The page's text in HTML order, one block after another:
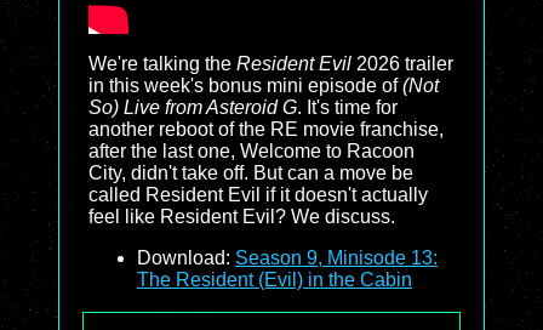
We're talking the Resident Evil 2026 trailer
in this week's bonus mini episode of(Not
So) Live from Asteroid G. It's time for
another reboot of the RE movie franchise,
after the last one, Welcome to Racoon
City, didn't take off. But can a move be
called Resident Evil if it doesn't actually
feel like Resident Evil? We discuss.
Download: Season 9, Minisode 13:
The Resident (Evil) in the Cabin